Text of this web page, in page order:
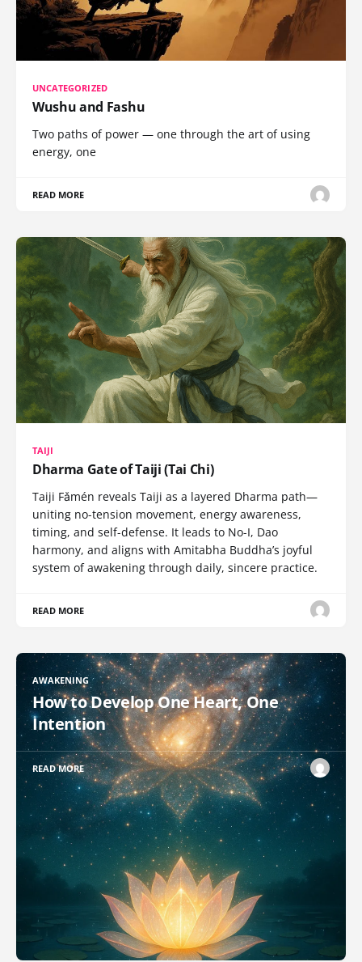
UNCATEGORIZED
Wushu and Fashu
Two paths of power — one through the art of using
energy, one
READ MORE
TAIJI
Dharma Gate of Taiji (Tai Chi)
Taiji Fǎmén reveals Taiji as a layered Dharma path—
uniting no-tension movement, energy awareness,
timing, and self-defense. It leads to No-I, Dao
harmony, and aligns with Amitabha Buddha’s joyful
system of awakening through daily, sincere practice.
READ MORE
AWAKENING
How to Develop One Heart, One
Intention
READ MORE